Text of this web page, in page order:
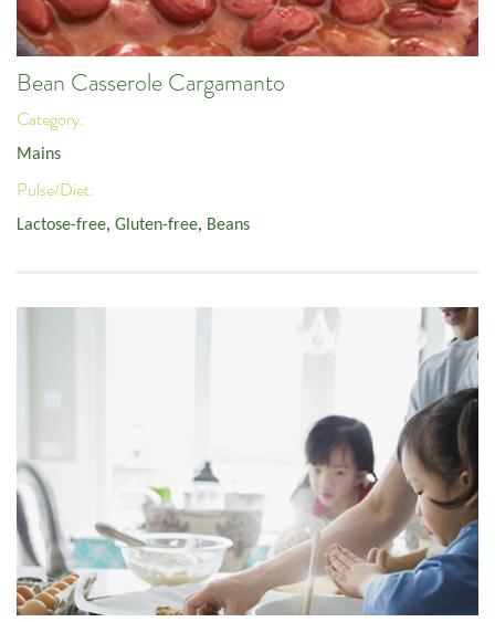
Bean Casserole Cargamanto
Category:
Mains
Pulse/Diet:
Lactose-free, Gluten-free, Beans